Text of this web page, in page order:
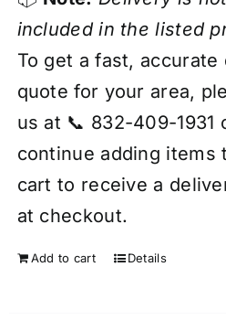
included in the listed
To get a fast, accurate
quote for your area,
us at 📞 832-409-1931
continue adding items
cart to receive a
at checkout.
Add to cart Details